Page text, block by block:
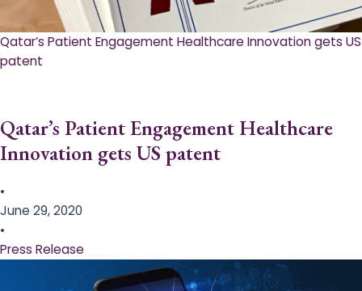
Qatar’s Patient Engagement Healthcare Innovation gets US
patent
Qatar’s Patient Engagement Healthcare
Innovation gets US patent
•
June 29, 2020
•
Press Release